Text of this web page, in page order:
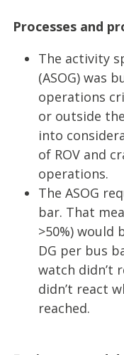
Processes and
The activity
(ASOG) was
operations
or outside
into
of ROV and
operations.
The ASOG
bar. That
>50%) would
DG per bus
watch didn’t
didn’t react
reached.